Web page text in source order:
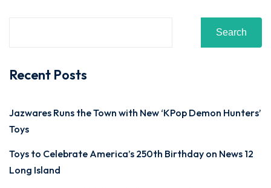
Search
Recent Posts
Jazwares Runs the Town with New ‘KPop Demon Hunters’
Toys
Toys to Celebrate America’s 250th Birthday on News 12
Long Island